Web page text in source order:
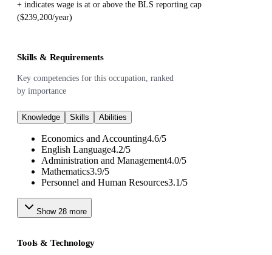
+ indicates wage is at or above the BLS reporting cap
($239,200/year)
Skills & Requirements
Key competencies for this occupation, ranked
by importance
Knowledge Skills Abilities
Economics and Accounting4.6/5
English Language4.2/5
Administration and Management4.0/5
Mathematics3.9/5
Personnel and Human Resources3.1/5
Show 28 more
Tools & Technology